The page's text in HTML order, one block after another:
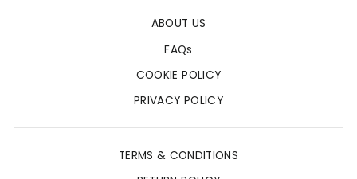
ABOUT US
FAQs
COOKIE POLICY
PRIVACY POLICY
TERMS & CONDITIONS